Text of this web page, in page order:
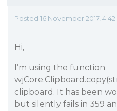
Posted 16 November 2017, 4:42
Hi,
I’m using the function
clipboard. It has been
but silently fails in 359